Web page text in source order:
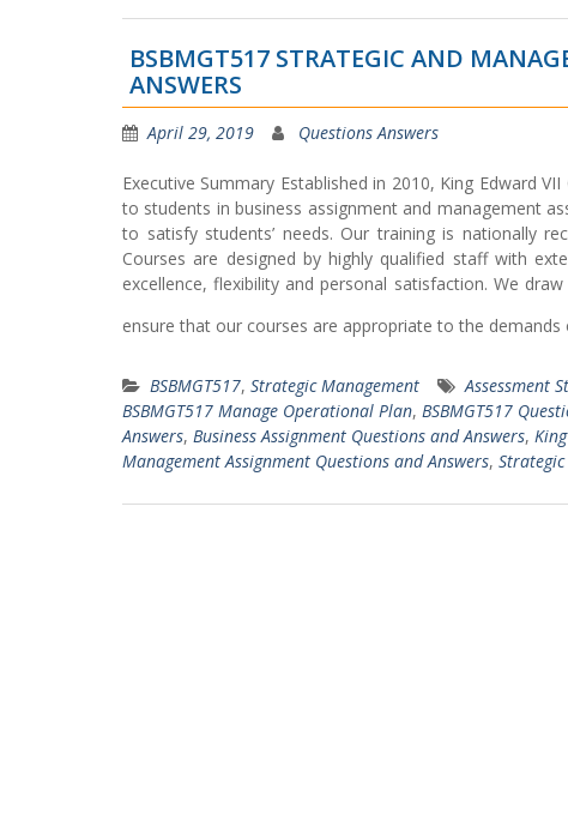
BSBMGT517 STRATEGIC AND
ANSWERS
April 29, 2019 Questions Answers
Executive Summary Established in 2010, King Edward
to students in business assignment and management
to satisfy students’ needs. Our training is nationally
Courses are designed by highly qualified staff with
excellence, flexibility and personal satisfaction. We
ensure that our courses are appropriate to the
BSBMGT517, Strategic Management Assessment
BSBMGT517 Manage Operational Plan, BSBMGT517
Answers, Business Assignment Questions and Answers,
Management Assignment Questions and Answers,